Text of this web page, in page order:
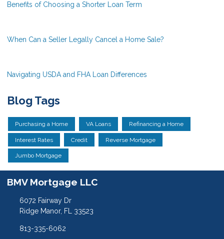
Benefits of Choosing a Shorter Loan Term
When Can a Seller Legally Cancel a Home Sale?
Navigating USDA and FHA Loan Differences
Blog Tags
Purchasing a Home VA Loans Refinancing a Home
Interest Rates Credit Reverse Mortgage
Jumbo Mortgage
BMV Mortgage LLC
6072 Fairway Dr
Ridge Manor, FL 33523
813-335-6062